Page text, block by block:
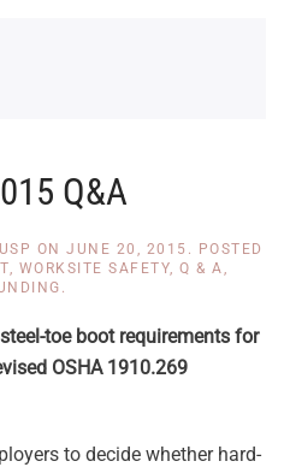
Q&A
ON JUNE 20, 2015 . POSTED
, WORKSITE SAFETY,Q & A,
.
toe boot requirements for
OSHA 1910.269
to decide whether hard-